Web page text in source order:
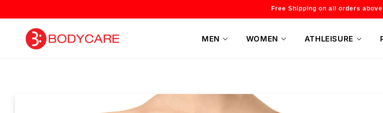
content
Welcome to our store
MEN WOMEN ATHLEISURE